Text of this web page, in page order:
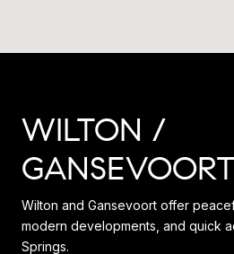
WILTON /
GANSEVOORT
Wilton and Gansevoort offer
modern developments, and quick
Springs.